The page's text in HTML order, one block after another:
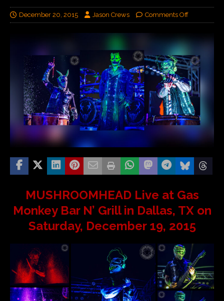
December 20, 2015 Jason Crews Comments Off
MUSHROOMHEAD Live at Gas
Monkey Bar N’ Grill in Dallas, TX on
Saturday, December 19, 2015